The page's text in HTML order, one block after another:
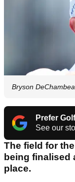
Bryson
Prefer
See our
The field for
being finalised
place.